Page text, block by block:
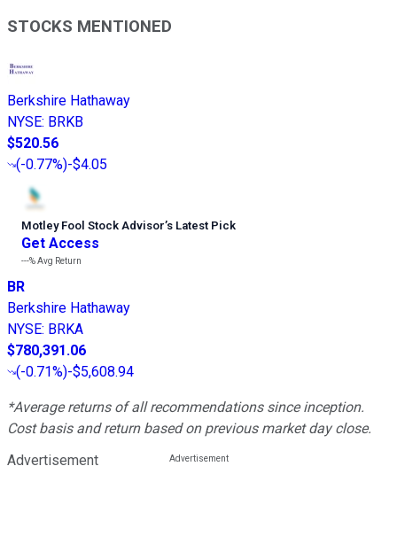
STOCKS MENTIONED
Berkshire Hathaway
NYSE: BRKB
$520.56
(-0.77%)-$4.05
Motley Fool Stock Advisor’s Latest Pick
Get Access
---%Avg Return
BR
Berkshire Hathaway
NYSE: BRKA
$780,391.06
(-0.71%)-$5,608.94
*Average returns of all recommendations since inception.
Cost basis and return based on previous market day close.
Advertisement